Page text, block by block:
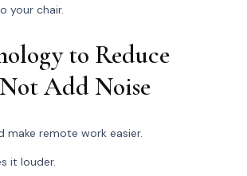
your chair.
to Reduce
Add Noise
make remote work easier.
it louder.